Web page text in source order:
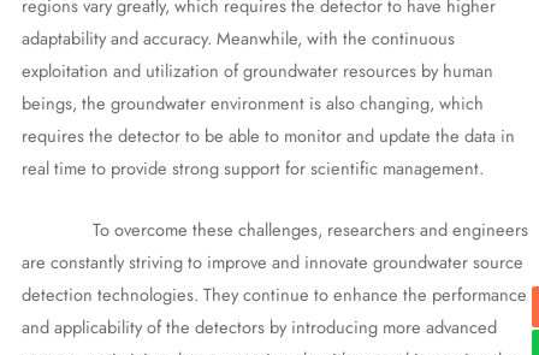
regions vary greatly, which requires the detector to have higher
adaptability and accuracy. Meanwhile, with the continuous
exploitation and utilization of groundwater resources by human
beings, the groundwater environment is also changing, which
requires the detector to be able to monitor and update the data in
real time to provide strong support for scientific management.
To overcome these challenges, researchers and engineers
are constantly striving to improve and innovate groundwater source
detection technologies. They continue to enhance the performance
and applicability of the detectors by introducing more advanced